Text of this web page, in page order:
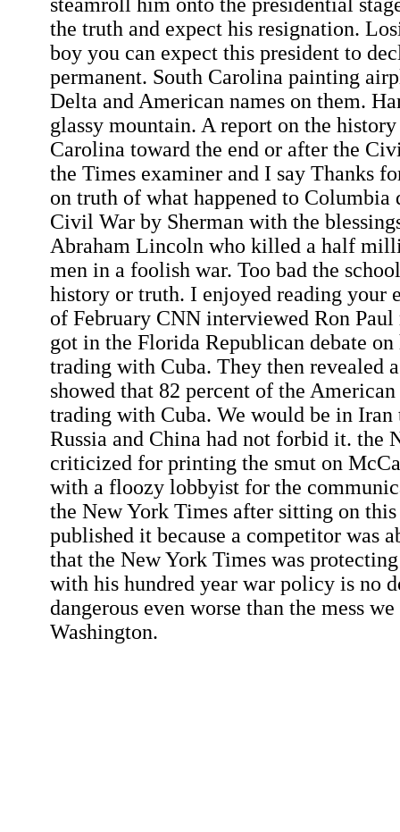
the truth and expect his resignation.
boy you can expect this president to
permanent. South Carolina painting
Delta and American names on them.
glassy mountain. A report on the
Carolina toward the end or after the
the Times examiner and I say Thanks
on truth of what happened to Columbia
Civil War by Sherman with the
Abraham Lincoln who killed a half
men in a foolish war. Too bad the
history or truth. I enjoyed reading your
of February CNN interviewed Ron Paul
got in the Florida Republican debate
trading with Cuba. They then revealed
showed that 82 percent of the
trading with Cuba. We would be in
Russia and China had not forbid it. the
criticized for printing the smut on
with a floozy lobbyist for the
the New York Times after sitting on
published it because a competitor was
that the New York Times was
with his hundred year war policy is no
dangerous even worse than the mess
Washington.